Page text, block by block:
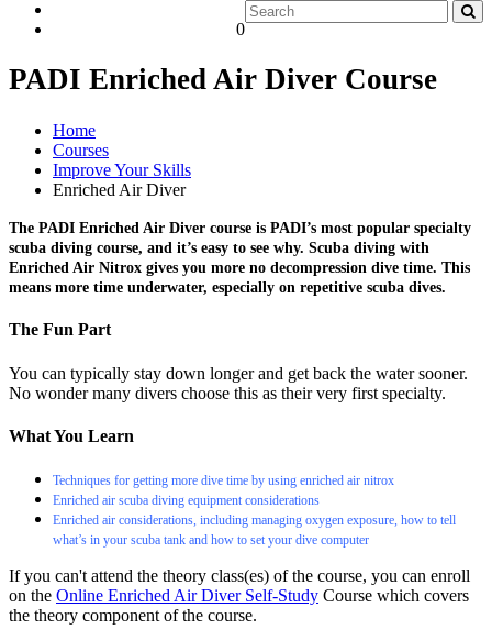
0
PADI Enriched Air Diver Course
Home
Courses
Improve Your Skills
Enriched Air Diver
The PADI Enriched Air Diver course is PADI’s most popular specialty
scuba diving course, and it’s easy to see why. Scuba diving with
Enriched Air Nitrox gives you more no decompression dive time. This
means more time underwater, especially on repetitive scuba dives.
The Fun Part
You can typically stay down longer and get back the water sooner.
No wonder many divers choose this as their very first specialty.
What You Learn
Techniques for getting more dive time by using enriched air nitrox
Enriched air scuba diving equipment considerations
Enriched air considerations, including managing oxygen exposure, how to tell
what’s in your scuba tank and how to set your dive computer
If you can't attend the theory class(es) of the course, you can enroll
on the Online Enriched Air Diver Self-Study Course which covers
the theory component of the course.